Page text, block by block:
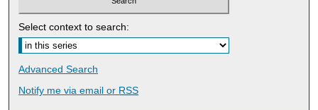
Select context to search:
Advanced Search
Notify me via email or RSS